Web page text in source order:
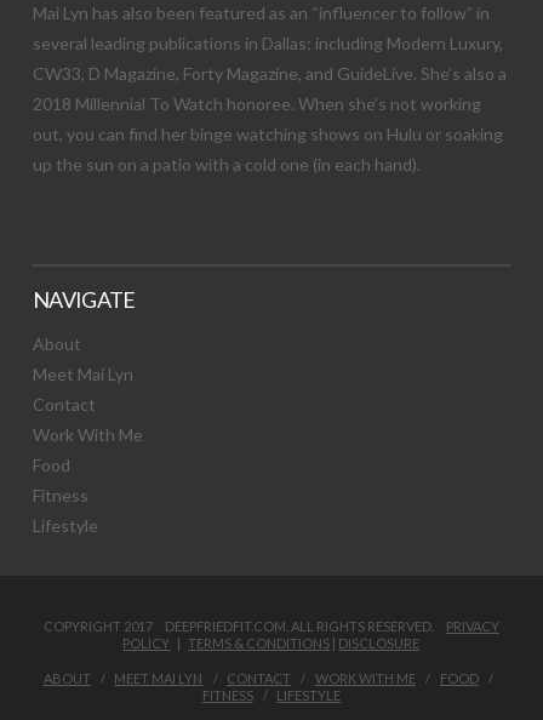
Mai Lyn has also been featured as an “influencer to follow” in
several leading publications in Dallas; including Modern Luxury,
CW33, D Magazine, Forty Magazine, and GuideLive. She’s also a
2018 Millennial To Watch honoree. When she’s not working
out, you can find her binge watching shows on Hulu or soaking
up the sun on a patio with a cold one (in each hand).
NAVIGATE
About
Meet Mai Lyn
Contact
Work With Me
Food
Fitness
Lifestyle
COPYRIGHT 2017 DEEPFRIEDFIT.COM. ALL RIGHTS RESERVED. PRIVACY
POLICY |TERMS & CONDITIONS | DISCLOSURE
ABOUT MEET MAI LYN CONTACT WORK WITH ME
FOOD
FITNESS
LIFESTYLE